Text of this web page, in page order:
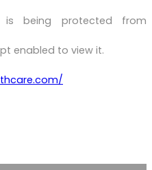
is being protected from
enabled to view it.